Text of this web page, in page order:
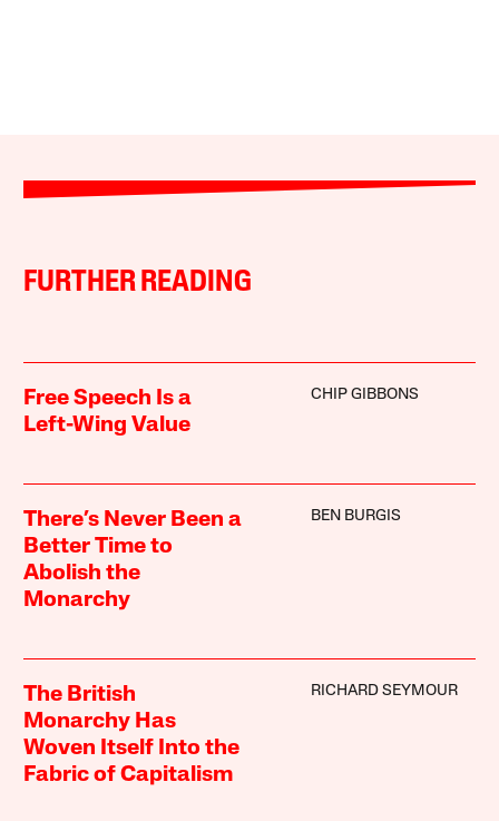
FURTHER READING
Free Speech Is a
Left-Wing Value
CHIP GIBBONS
There’s Never Been a
Better Time to
Abolish the
Monarchy
BEN BURGIS
The British
Monarchy Has
Woven Itself Into the
Fabric of Capitalism
RICHARD SEYMOUR